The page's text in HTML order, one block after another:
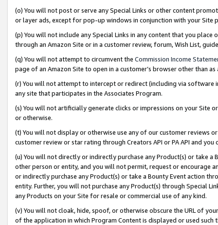
(o) You will not post or serve any Special Links or other content
or layer ads, except for pop-up windows in conjunction with your
(p) You will not include any Special Links in any content that you
through an Amazon Site or in a customer review, forum, Wish List,
(q) You will not attempt to circumvent the Commission Income
page of an Amazon Site to open in a customer’s browser other than
(r) You will not attempt to intercept or redirect (including via software
any site that participates in the Associates Program.
(s) You will not artificially generate clicks or impressions on your Site
or otherwise.
(t) You will not display or otherwise use any of our customer reviews
customer review or star rating through Creators API or PA API and
(u) You will not directly or indirectly purchase any Product(s) or take
other person or entity, and you will not permit, request or encourage
or indirectly purchase any Product(s) or take a Bounty Event action
entity. Further, you will not purchase any Product(s) through Special
any Products on your Site for resale or commercial use of any kind.
(v) You will not cloak, hide, spoof, or otherwise obscure the URL of
of the application in which Program Content is displayed or used